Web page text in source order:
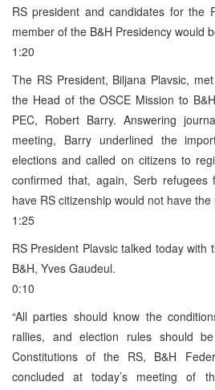
RS president and candidates for the
member of the B&H Presidency would
1:20
The RS President, Biljana Plavsic,
the Head of the OSCE Mission to
PEC, Robert Barry. Answering
meeting, Barry underlined the
elections and called on citizens to
confirmed that, again, Serb
have RS citizenship would not have
1:25
RS President Plavsic talked today with
B&H, Yves Gaudeul.
0:10
“All parties should know the
rallies, and election rules should
Constitutions of the RS, B&H
concluded at today’s meeting of